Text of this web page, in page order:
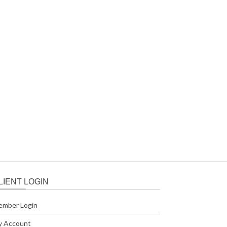
LOGIN
Login
Account